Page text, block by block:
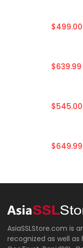
$499.00
$639.99
$545.00
$649.99
AsiaSSLStore.com is
recognized as well